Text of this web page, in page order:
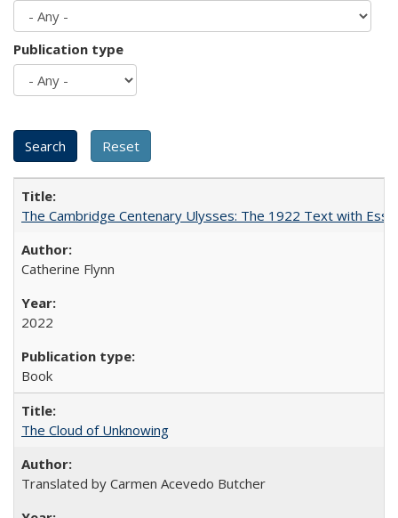
Publication type
The Cambridge Centenary Ulysses: The 1922 Text with
Catherine Flynn
2022
Book
The Cloud of Unknowing
Translated by Carmen Acevedo Butcher